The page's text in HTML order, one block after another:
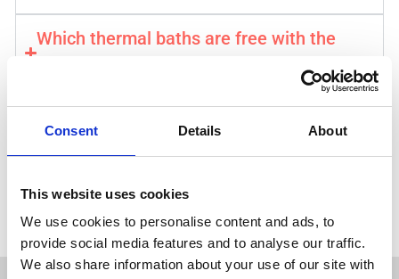
Consent Details About
This website uses cookies
We use cookies to personalise content and ads, to
provide social media features and to analyse our traffic.
We also share information about your use of our site with
Which thermal baths are free with the
Get your Budapest Card →
⚡️ Instant & Mobile Confirmation . Official City Pass